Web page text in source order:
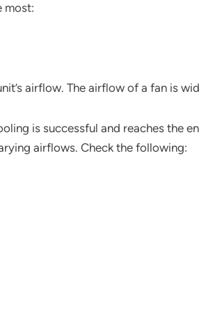
most:
airflow. The airflow of a fan is
is successful and reaches the
airflows. Check the following: